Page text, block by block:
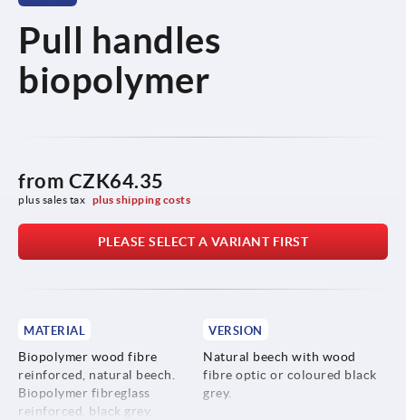
Pull handles
biopolymer
from CZK64.35
plus sales tax plus shipping costs
PLEASE SELECT A VARIANT FIRST
MATERIAL
Biopolymer wood fibre
reinforced, natural beech.
Biopolymer fibreglass
reinforced, black grey.
VERSION
Natural beech with wood
fibre optic or coloured black
grey.